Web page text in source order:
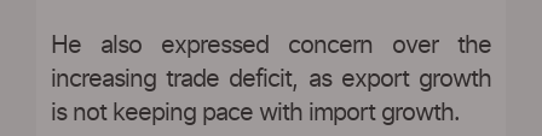
He also expressed concern over the
increasing trade deficit, as export growth
is not keeping pace with import growth.